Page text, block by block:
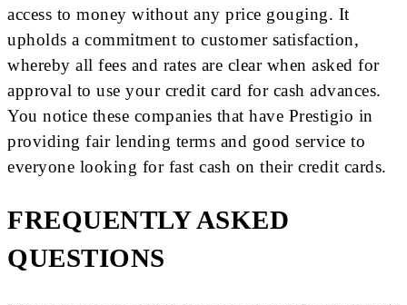
access to money without any price gouging. It
upholds a commitment to customer satisfaction,
whereby all fees and rates are clear when asked for
approval to use your credit card for cash advances.
You notice these companies that have Prestigio in
providing fair lending terms and good service to
everyone looking for fast cash on their credit cards.
FREQUENTLY ASKED
QUESTIONS